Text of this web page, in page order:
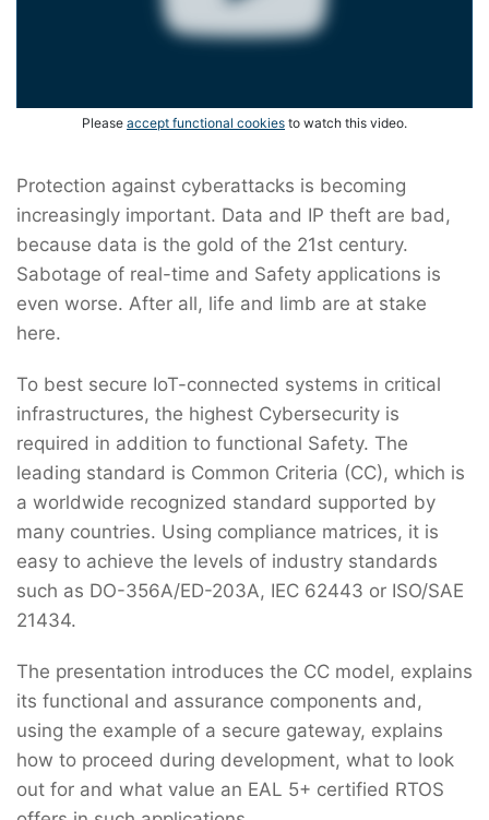
Please accept functional cookies to watch this video.
Protection against cyberattacks is becoming
increasingly important. Data and IP theft are bad,
because data is the gold of the 21st century.
Sabotage of real-time and Safety applications is
even worse. After all, life and limb are at stake
here.
To best secure IoT-connected systems in critical
infrastructures, the highest Cybersecurity is
required in addition to functional Safety. The
leading standard is Common Criteria (CC), which is
a worldwide recognized standard supported by
many countries. Using compliance matrices, it is
easy to achieve the levels of industry standards
such as DO-356A/ED-203A, IEC 62443 or ISO/SAE
21434.
The presentation introduces the CC model, explains
its functional and assurance components and,
using the example of a secure gateway, explains
how to proceed during development, what to look
out for and what value an EAL 5+ certified RTOS